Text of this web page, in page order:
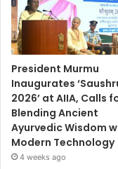
President Murmu
Inaugurates
2026’ at AIIA, Calls
Blending Ancient
Ayurvedic Wisdom
Modern Technology
4 weeks ago